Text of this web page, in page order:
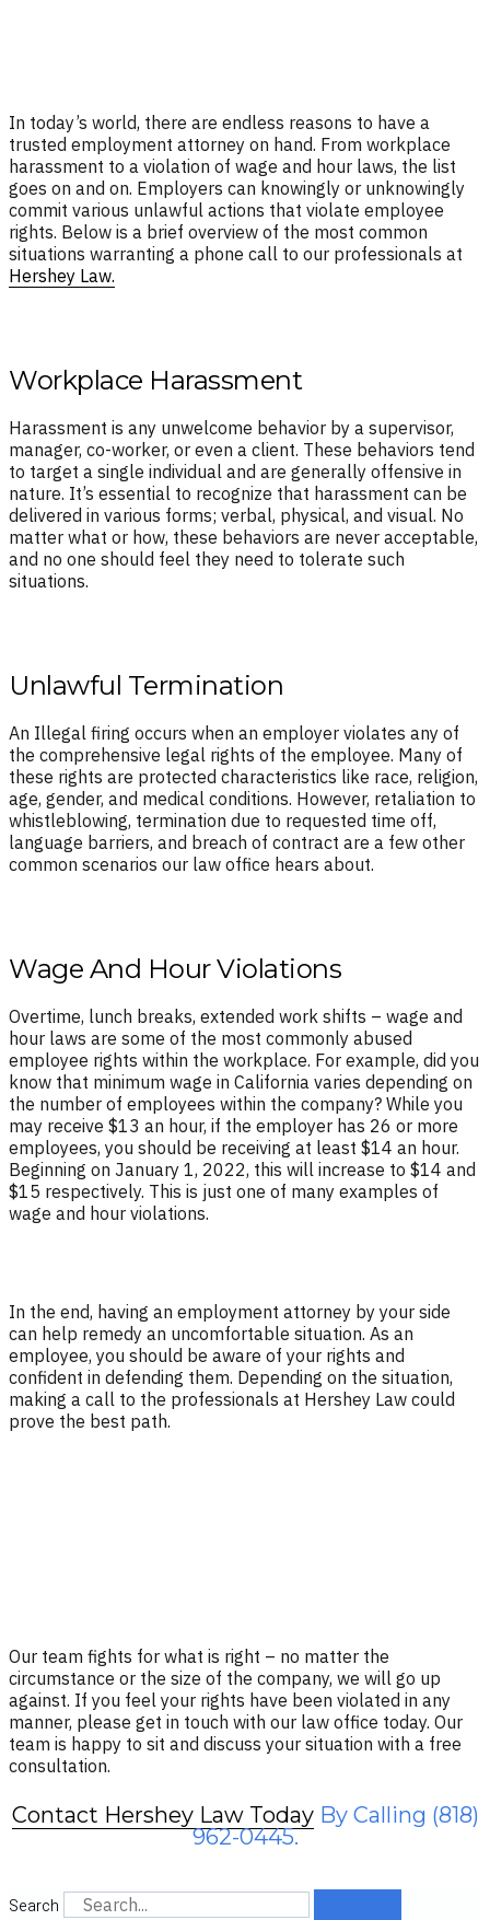
In today’s world, there are endless reasons to have a
trusted employment attorney on hand. From workplace
harassment to a violation of wage and hour laws, the list
goes on and on. Employers can knowingly or unknowingly
commit various unlawful actions that violate employee
rights. Below is a brief overview of the most common
situations warranting a phone call to our professionals at
Hershey Law.
Workplace Harassment
Harassment is any unwelcome behavior by a supervisor,
manager, co-worker, or even a client. These behaviors tend
to target a single individual and are generally offensive in
nature. It’s essential to recognize that harassment can be
delivered in various forms; verbal, physical, and visual. No
matter what or how, these behaviors are never acceptable,
and no one should feel they need to tolerate such
situations.
Unlawful Termination
An Illegal firing occurs when an employer violates any of
the comprehensive legal rights of the employee. Many of
these rights are protected characteristics like race, religion,
age, gender, and medical conditions. However, retaliation to
whistleblowing, termination due to requested time off,
language barriers, and breach of contract are a few other
common scenarios our law office hears about.
Wage And Hour Violations
Overtime, lunch breaks, extended work shifts – wage and
hour laws are some of the most commonly abused
employee rights within the workplace. For example, did you
know that minimum wage in California varies depending on
the number of employees within the company? While you
may receive $13 an hour, if the employer has 26 or more
employees, you should be receiving at least $14 an hour.
Beginning on January 1, 2022, this will increase to $14 and
$15 respectively. This is just one of many examples of
wage and hour violations.
In the end, having an employment attorney by your side
can help remedy an uncomfortable situation. As an
employee, you should be aware of your rights and
confident in defending them. Depending on the situation,
making a call to the professionals at Hershey Law could
prove the best path.
Our team fights for what is right – no matter the
circumstance or the size of the company, we will go up
against. If you feel your rights have been violated in any
manner, please get in touch with our law office today. Our
team is happy to sit and discuss your situation with a free
consultation.
Contact Hershey Law TodayBy Calling (818)
962-0445.
Search